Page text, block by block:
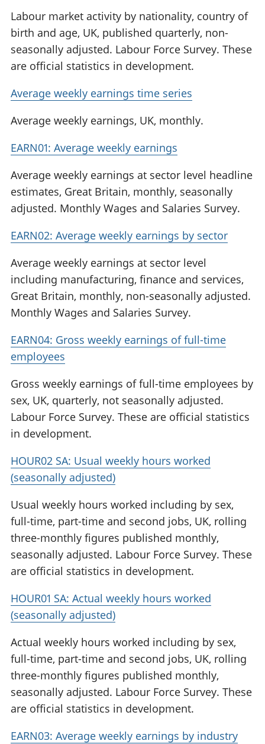
Labour market activity by nationality, country of
birth and age, UK, published quarterly, non-
seasonally adjusted. Labour Force Survey. These
are official statistics in development.
Average weekly earnings time series
Average weekly earnings, UK, monthly.
EARN01: Average weekly earnings
Average weekly earnings at sector level headline
estimates, Great Britain, monthly, seasonally
adjusted. Monthly Wages and Salaries Survey.
EARN02: Average weekly earnings by sector
Average weekly earnings at sector level
including manufacturing, finance and services,
Great Britain, monthly, non-seasonally adjusted.
Monthly Wages and Salaries Survey.
EARN04: Gross weekly earnings of full-time
employees
Gross weekly earnings of full-time employees by
sex, UK, quarterly, not seasonally adjusted.
Labour Force Survey. These are official statistics
in development.
HOUR02 SA: Usual weekly hours worked
(seasonally adjusted)
Usual weekly hours worked including by sex,
full-time, part-time and second jobs, UK, rolling
three-monthly figures published monthly,
seasonally adjusted. Labour Force Survey. These
are official statistics in development.
HOUR01 SA: Actual weekly hours worked
(seasonally adjusted)
Actual weekly hours worked including by sex,
full-time, part-time and second jobs, UK, rolling
three-monthly figures published monthly,
seasonally adjusted. Labour Force Survey. These
are official statistics in development.
EARN03: Average weekly earnings by industry